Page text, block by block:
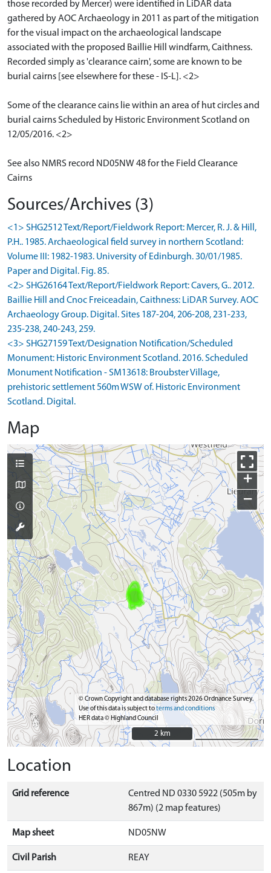
those recorded by Mercer) were identified in LiDAR data
gathered by AOC Archaeology in 2011 as part of the mitigation
for the visual impact on the archaeological landscape
associated with the proposed Baillie Hill windfarm, Caithness.
Recorded simply as 'clearance cairn', some are known to be
burial cairns [see elsewhere for these - IS-L]. <2>
Some of the clearance cains lie within an area of hut circles and
burial cairns Scheduled by Historic Environment Scotland on
12/05/2016. <2>
See also NMRS record ND05NW 48 for the Field Clearance
Cairns
Sources/Archives (3)
<1> SHG2512 Text/Report/Fieldwork Report: Mercer, R. J. & Hill,
P.H.. 1985. Archaeological field survey in northern Scotland:
Volume III: 1982-1983. University of Edinburgh. 30/01/1985.
Paper and Digital. Fig. 85.
<2> SHG26164 Text/Report/Fieldwork Report: Cavers, G.. 2012.
Baillie Hill and Cnoc Freiceadain, Caithness: LiDAR Survey. AOC
Archaeology Group. Digital. Sites 187-204, 206-208, 231-233,
235-238, 240-243, 259.
<3> SHG27159 Text/Designation Notification/Scheduled
Monument: Historic Environment Scotland. 2016. Scheduled
Monument Notification - SM13618: Broubster Village,
prehistoric settlement 560m WSW of. Historic Environment
Scotland. Digital.
Map
+
−
© Crown Copyright and database rights 2026 Ordnance Survey.
Use of this data is subject toterms and conditions
HER data © Highland Council
2 km
2 km
Location
Grid reference
Centred ND 0330 5922 (505m by
867m) (2 map features)
Map sheet ND05NW
Civil Parish REAY